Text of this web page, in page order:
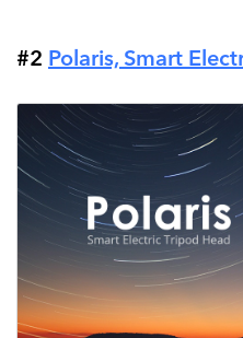
#2 Polaris, Smart